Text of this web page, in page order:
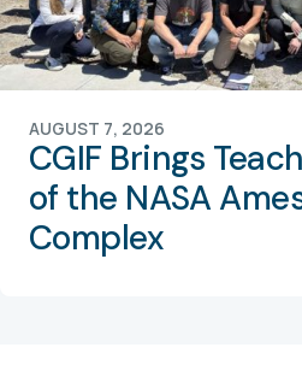
CGIF Brings
of the NASA
Complex
AUGUST 7, 2026